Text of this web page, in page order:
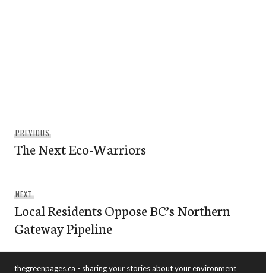
navigation
PREVIOUSPrevious
post:
The Next Eco-Warriors
NEXTNext
post:
Local Residents Oppose BC’s Northern
Gateway Pipeline
thegreenpages.ca - sharing your stories about your environment